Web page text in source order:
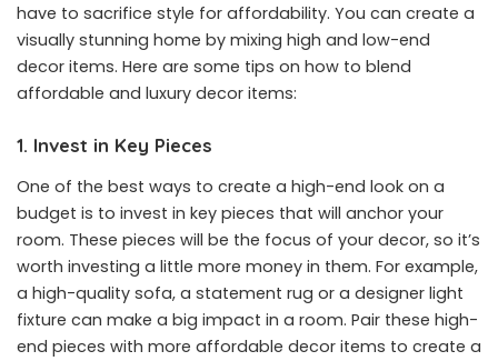
have to sacrifice style for affordability. You can create a
visually stunning home by mixing high and low-end
decor items. Here are some tips on how to blend
affordable and luxury decor items:
1. Invest in Key Pieces
One of the best ways to create a high-end look on a
budget is to invest in key pieces that will anchor your
room. These pieces will be the focus of your decor, so it’s
worth investing a little more money in them. For example,
a high-quality sofa, a statement rug or a designer light
fixture can make a big impact in a room. Pair these high-
end pieces with more affordable decor items to create a